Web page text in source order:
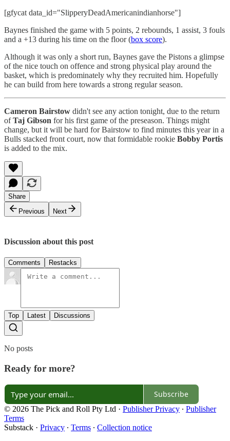
[gfycat data_id="SlipperyDeadAmericanindianhorse"]
Baynes finished the game with 5 points, 2 rebounds, 1 assist, 3 fouls
and a +13 during his time on the floor (box score).
Although it was only a short run, Baynes gave the Pistons a glimpse
of the nice touch on offence and strong physical play around the
basket, which is predominately why they recruited him. Hopefully
he can build from here towards a strong regular season.
Cameron Bairstow didn't see any action tonight, due to the return
ofTaj Gibson for his first game of the preseason. Things might
change, but it will be hard for Bairstow to find minutes this year in a
Bulls stacked front court, now that formidable rookie Bobby Portis
is added to the mix.
Share
Previous
Next
Discussion about this post
Comments Restacks
Top Latest Discussions
No posts
Ready for more?
Subscribe
© 2026 The Pick and Roll Pty Ltd · Publisher Privacy ∙ Publisher
Terms
Substack · Privacy ∙ Terms ∙ Collection notice